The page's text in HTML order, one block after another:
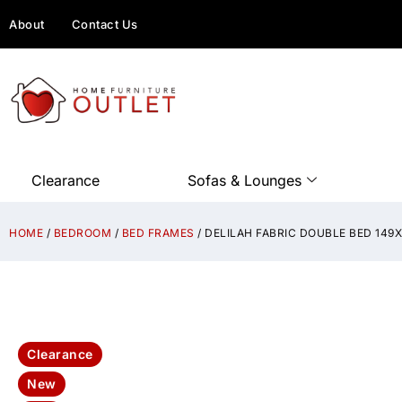
About Contact Us
Clearance Sofas & Lounges
HOME / BEDROOM / BED FRAMES / DELILAH FABRIC DOUBLE BED
Clearance
New